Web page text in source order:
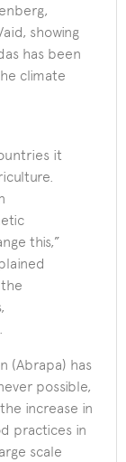
showing
has been
climate
it
this,”
(Abrapa) has
possible,
increase in
practices in
scale